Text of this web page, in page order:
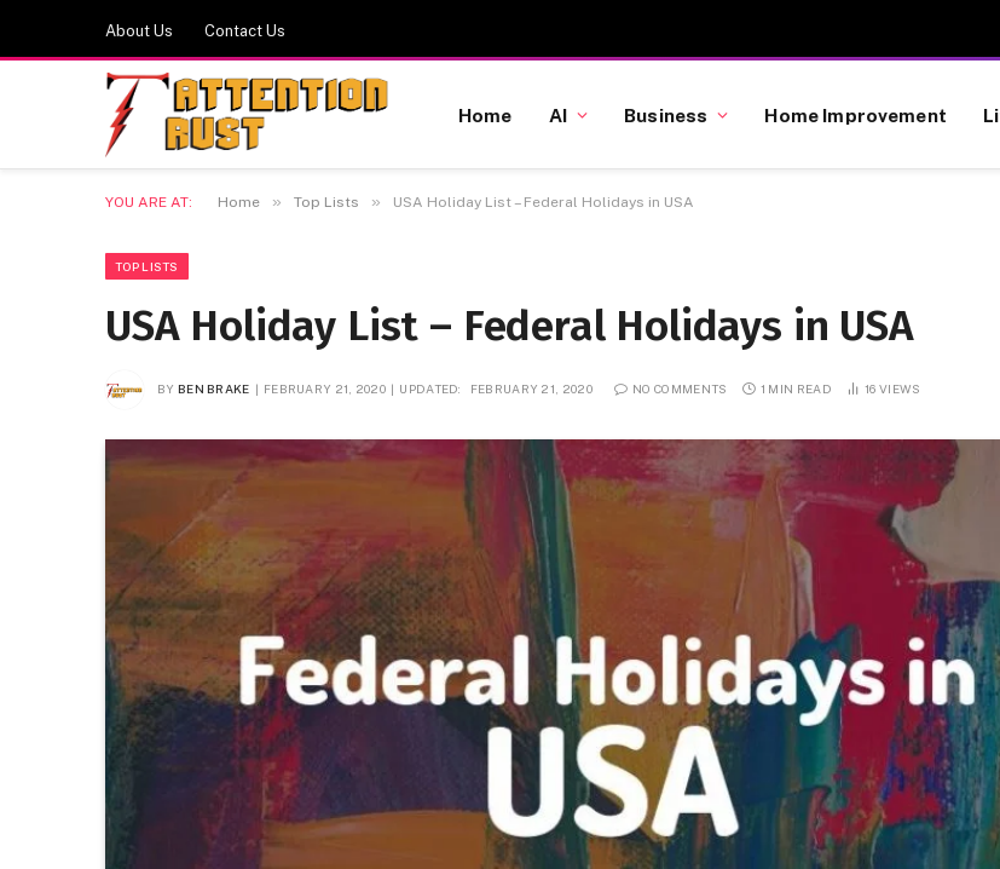
About Us Contact Us
Home AI Business Home Improvement
YOU ARE AT: Home » Top Lists » USA Holiday List – Federal Holidays in USA
TOP LISTS
USA Holiday List – Federal Holidays in USA
BY BEN BRAKE FEBRUARY 21, 2020 UPDATED: FEBRUARY 21, 2020 NO COMMENTS 1 MIN READ 16VIEWS